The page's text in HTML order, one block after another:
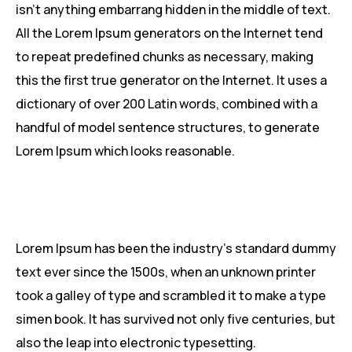
isn’t anything embarrang hidden in the middle of text.
All the Lorem Ipsum generators on the Internet tend
to repeat predefined chunks as necessary, making
this the first true generator on the Internet. It uses a
dictionary of over 200 Latin words, combined with a
handful of model sentence structures, to generate
Lorem Ipsum which looks reasonable.
Lorem Ipsum has been the industry’s standard dummy
text ever since the 1500s, when an unknown printer
took a galley of type and scrambled it to make a type
simen book. It has survived not only five centuries, but
also the leap into electronic typesetting.